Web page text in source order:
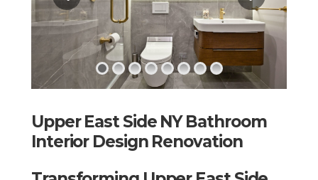
Upper East Side NY Bathroom
Interior Design Renovation